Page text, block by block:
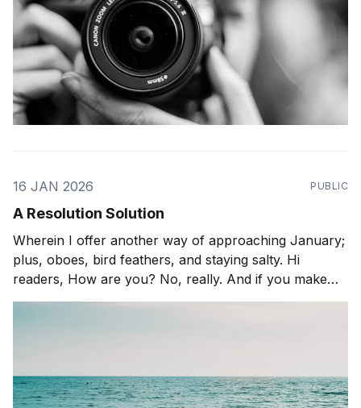
16 JAN 2026 PUBLIC
A Resolution Solution
Wherein I offer another way of approaching January;
plus, oboes, bird feathers, and staying salty. Hi
readers, How are you? No, really. And if you make
resolutions this time of year, how is it going? Do tell. I